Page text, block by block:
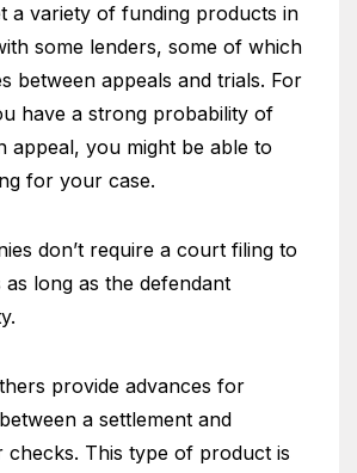
a variety of funding products in
some lenders, some of which
between appeals and trials. For
have a strong probability of
appeal, you might be able to
for your case.
don’t require a court filing to
long as the defendant
provide advances for
a settlement and
checks. This type of product is